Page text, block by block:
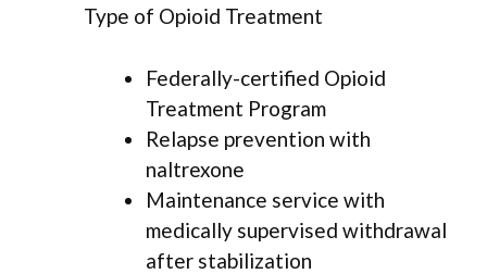
Type of Opioid Treatment
Federally-certified Opioid
Treatment Program
Relapse prevention with
naltrexone
Maintenance service with
medically supervised withdrawal
after stabilization